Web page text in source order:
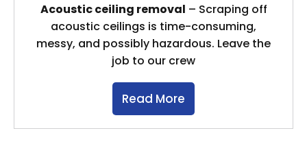
Acoustic ceiling removal – Scraping off
acoustic ceilings is time-consuming,
messy, and possibly hazardous. Leave the
job to our crew
Read More